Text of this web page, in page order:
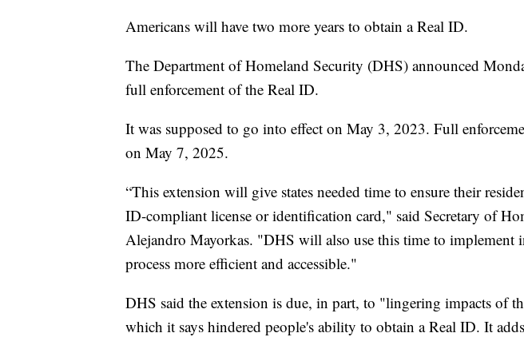
Americans will have two more years to obtain a Real ID.
The Department of Homeland Security (DHS) announced
full enforcement of the Real ID.
It was supposed to go into effect on May 3, 2023. Full
on May 7, 2025.
“This extension will give states needed time to ensure their
ID-compliant license or identification card," said Secretary of
Alejandro Mayorkas. "DHS will also use this time to implement
process more efficient and accessible."
DHS said the extension is due, in part, to "lingering impacts of
which it says hindered people's ability to obtain a Real ID. It